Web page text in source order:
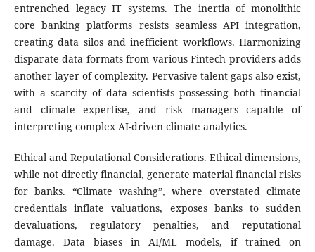
entrenched legacy IT systems. The inertia of monolithic
core banking platforms resists seamless API integration,
creating data silos and inefficient workflows. Harmonizing
disparate data formats from various Fintech providers adds
another layer of complexity. Pervasive talent gaps also exist,
with a scarcity of data scientists possessing both financial
and climate expertise, and risk managers capable of
interpreting complex AI-driven climate analytics.
Ethical and Reputational Considerations. Ethical dimensions,
while not directly financial, generate material financial risks
for banks. “Climate washing”, where overstated climate
credentials inflate valuations, exposes banks to sudden
devaluations, regulatory penalties, and reputational
damage. Data biases in AI/ML models, if trained on